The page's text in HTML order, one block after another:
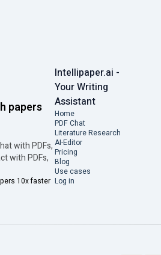
papers
with PDFs,
with PDFs,
10x faster
Intellipaper.ai -
Your Writing
Assistant
Home
PDF Chat
Literature Research
AI-Editor
Pricing
Blog
Use cases
Log in